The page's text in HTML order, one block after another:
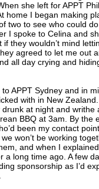
she left for APPT
home I began making
two to see who could
I spoke to Celina and
they wouldn’t mind
agreed to let me out
all day crying and
APPT Sydney and in
with in New
at night and
BBQ at 3am. By the
been my contact
won’t be working
and when I
a long time ago. A few
sponsorship as I’d